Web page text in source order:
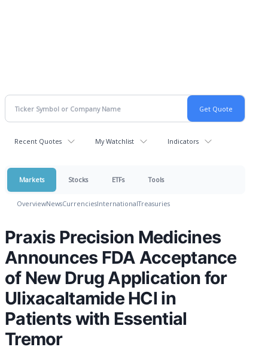
Recent Quotes My Watchlist Indicators
Markets Stocks ETFs Tools
OverviewNewsCurrenciesInternationalTreasuries
Praxis Precision Medicines
Announces FDA Acceptance
of New Drug Application for
Ulixacaltamide HCl in
Patients with Essential
Tremor